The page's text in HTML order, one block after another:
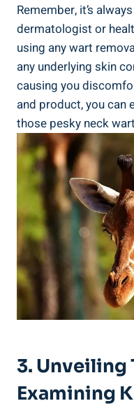
Remember, it’s
dermatologist or
using any wart
any underlying skin
causing you
and product, you can
those pesky neck
3. Unveiling
Examining